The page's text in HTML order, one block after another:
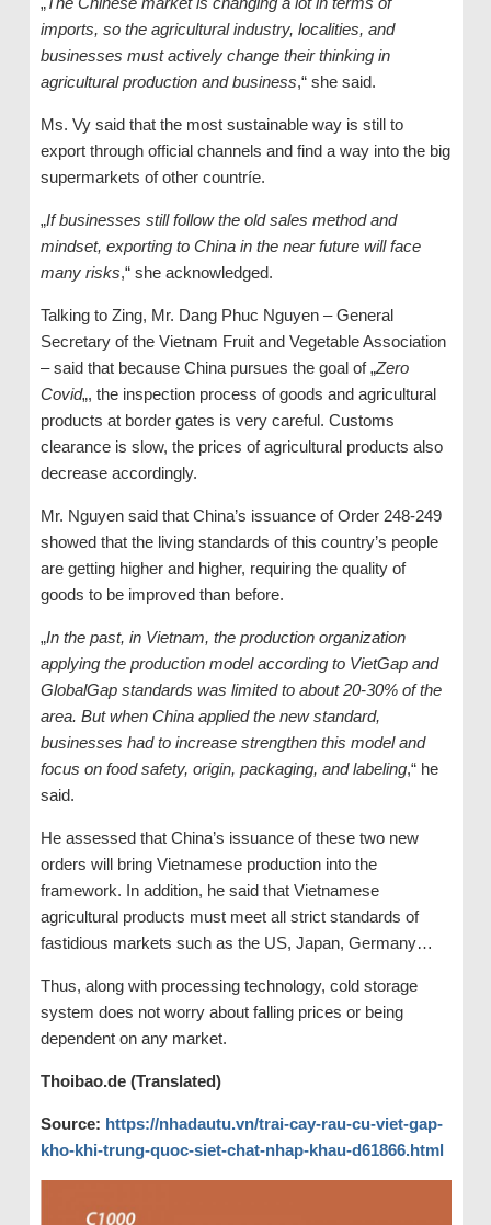
imports, so the agricultural industry, localities, and
businesses must actively change their thinking in
agricultural production and business,“ she said.
Ms. Vy said that the most sustainable way is still to
export through official channels and find a way into the big
supermarkets of other countríe.
„If businesses still follow the old sales method and
mindset, exporting to China in the near future will face
many risks,“ she acknowledged.
Talking to Zing, Mr. Dang Phuc Nguyen – General
Secretary of the Vietnam Fruit and Vegetable Association
– said that because China pursues the goal of „Zero
Covid„, the inspection process of goods and agricultural
products at border gates is very careful. Customs
clearance is slow, the prices of agricultural products also
decrease accordingly.
Mr. Nguyen said that China’s issuance of Order 248-249
showed that the living standards of this country’s people
are getting higher and higher, requiring the quality of
goods to be improved than before.
„In the past, in Vietnam, the production organization
applying the production model according to VietGap and
GlobalGap standards was limited to about 20-30% of the
area. But when China applied the new standard,
businesses had to increase strengthen this model and
focus on food safety, origin, packaging, and labeling,“ he
said.
He assessed that China’s issuance of these two new
orders will bring Vietnamese production into the
framework. In addition, he said that Vietnamese
agricultural products must meet all strict standards of
fastidious markets such as the US, Japan, Germany…
Thus, along with processing technology, cold storage
system does not worry about falling prices or being
dependent on any market.
Thoibao.de (Translated)
Source: https://nhadautu.vn/trai-cay-rau-cu-viet-gap-
kho-khi-trung-quoc-siet-chat-nhap-khau-d61866.html